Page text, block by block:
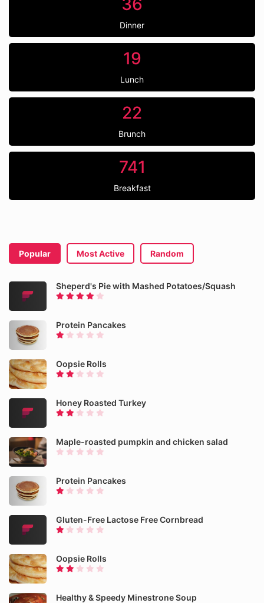
36
Dinner
19
Lunch
22
Brunch
741
Breakfast
Popular Most Active Random
Sheperd's Pie with Mashed Potatoes/Squash
Protein Pancakes
Oopsie Rolls
Honey Roasted Turkey
Maple-roasted pumpkin and chicken salad
Protein Pancakes
Gluten-Free Lactose Free Cornbread
Oopsie Rolls
Healthy & Speedy Minestrone Soup